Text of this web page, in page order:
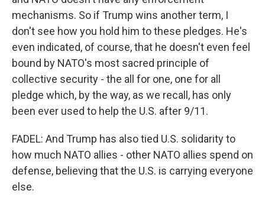
mechanisms. So if Trump wins another term, I
don't see how you hold him to these pledges. He's
even indicated, of course, that he doesn't even feel
bound by NATO's most sacred principle of
collective security - the all for one, one for all
pledge which, by the way, as we recall, has only
been ever used to help the U.S. after 9/11.
FADEL: And Trump has also tied U.S. solidarity to
how much NATO allies - other NATO allies spend on
defense, believing that the U.S. is carrying everyone
else.